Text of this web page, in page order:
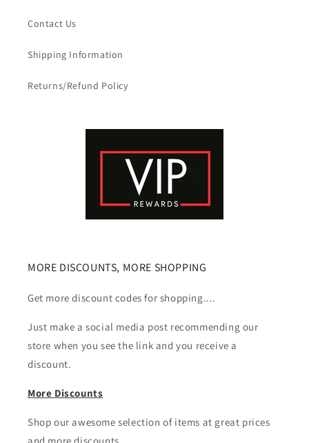
Contact Us
Shipping Information
Returns/Refund Policy
MORE DISCOUNTS, MORE SHOPPING
Get more discount codes for shopping....
Just make a social media post recommending our
store when you see the link and you receive a
discount.
More Discounts
Shop our awesome selection of items at great prices